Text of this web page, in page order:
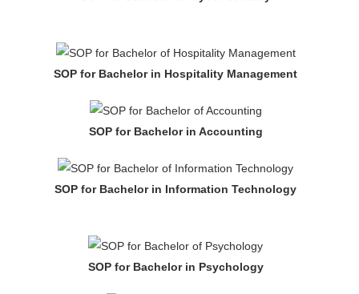
SOP for Bachelor in Hospitality Management
SOP for Bachelor in Accounting
SOP for Bachelor in Information Technology
SOP for Bachelor in Psychology